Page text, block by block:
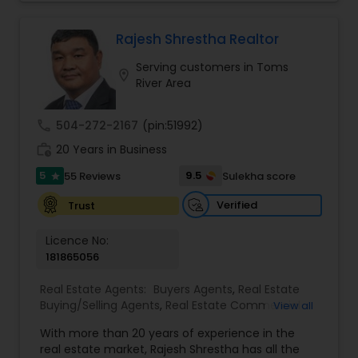
and educate you on the step-by-step process of
selling or buying a home.
Rajesh Shrestha Realtor
Serving customers in Toms
River Area
504-272-2167 (pin:51992)
20 Years in Business
5 star 55 Reviews 9.5
Sulekha score
Trust
Verified
Licence No:
181865056
Real Estate Agents: Buyers Agents, Real Estate
Buying/Selling Agents, Real Estate Commercial
Agents,Sellers Agents
View all
With more than 20 years of experience in the
real estate market, Rajesh Shrestha has all the